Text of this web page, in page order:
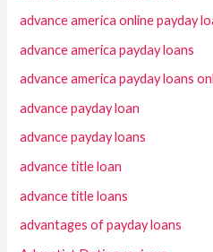
advance america online payday
advance america payday loans
advance america payday loans
advance payday loan
advance payday loans
advance title loan
advance title loans
advantages of payday loans